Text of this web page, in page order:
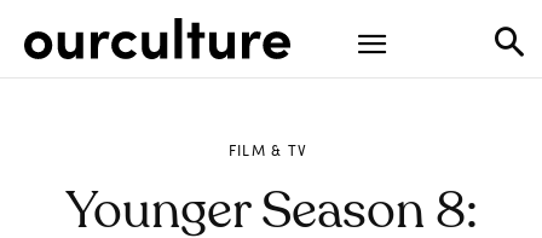
FILM & TV
Younger Season 8: